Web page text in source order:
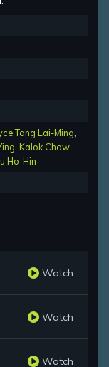
Tang Lai-Ming
Kalok Chow
Ho-Hin
Watch
Watch
Watch